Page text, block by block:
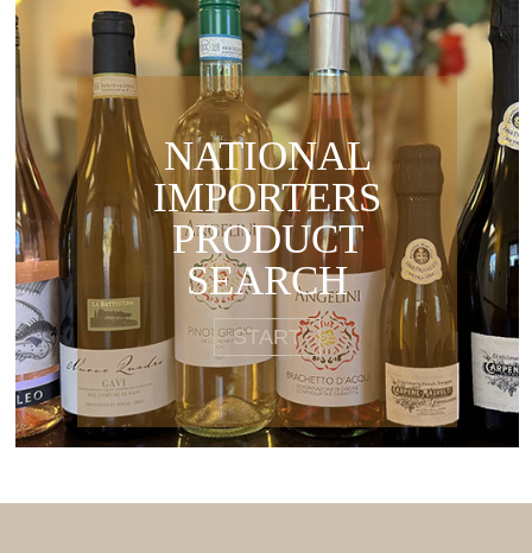
NATIONAL
IMPORTERS
PRODUCT
SEARCH
START